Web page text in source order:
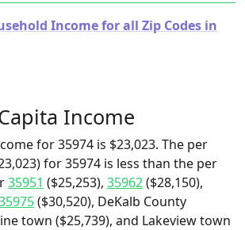
Income for all Zip Codes in
Income
for 35974 is $23,023. The per
for 35974 is less than the per
35951 ($25,253), 35962($28,150),
($30,520), DeKalb County
town ($25,739), and Lakeview town